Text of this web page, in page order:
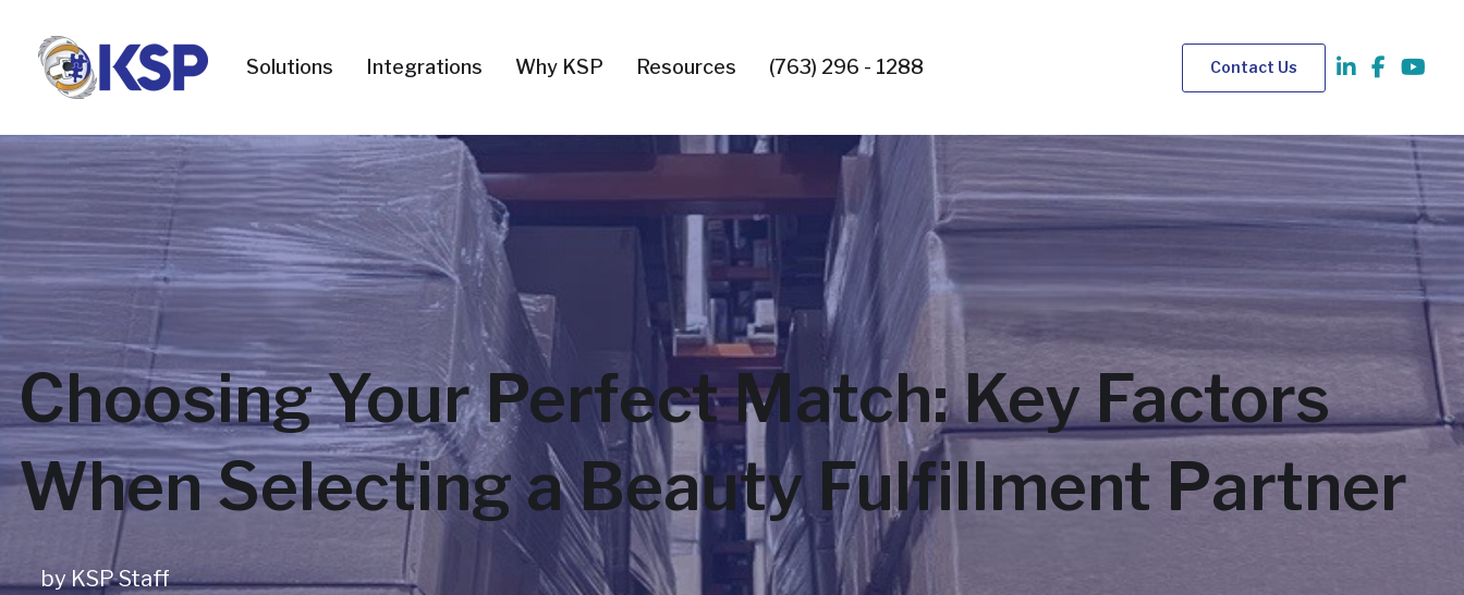
Solutions Integrations Why KSP Resources (763) 296 - 1288 Contact Us
Choosing Your Perfect Match: Key Factors
When Selecting a Beauty Fulfillment Partner
byKSP Staff